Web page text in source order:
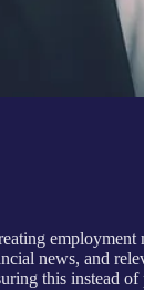
employment
news, and
this instead